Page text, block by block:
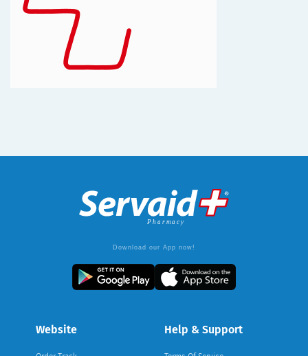
Download our App now!
Website Help & Support